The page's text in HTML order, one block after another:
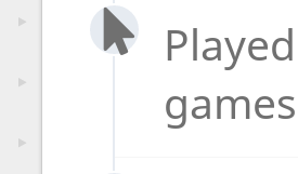
games